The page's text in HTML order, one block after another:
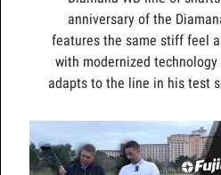
anniversary of the
features the same stiff feel
with modernized
adapts to the line in his test